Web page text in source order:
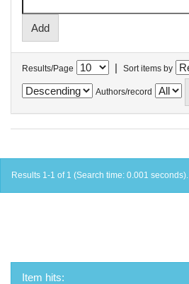
Results/Page | Sort items by
Authors/record
Results 1-1 of 1 (Search time: 0.001 seconds).
Item hits: